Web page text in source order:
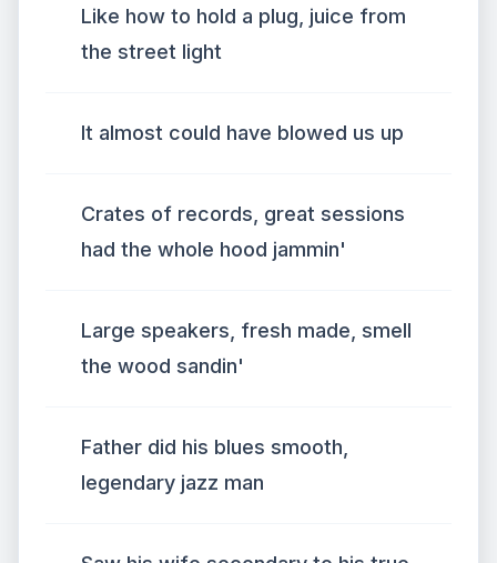
Like how to hold a plug, juice from
the street light
It almost could have blowed us up
Crates of records, great sessions
had the whole hood jammin'
Large speakers, fresh made, smell
the wood sandin'
Father did his blues smooth,
legendary jazz man